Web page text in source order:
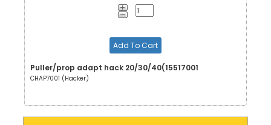
Add To Cart
Puller/prop adapt hack 20/30/40(15517001
CHAP7001 (Hacker)